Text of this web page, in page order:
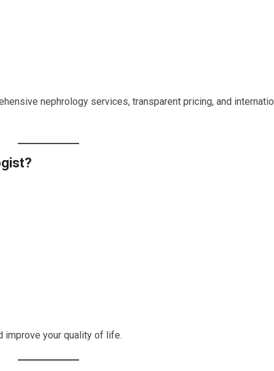
nephrology services, transparent pricing, and
improve your quality of life.